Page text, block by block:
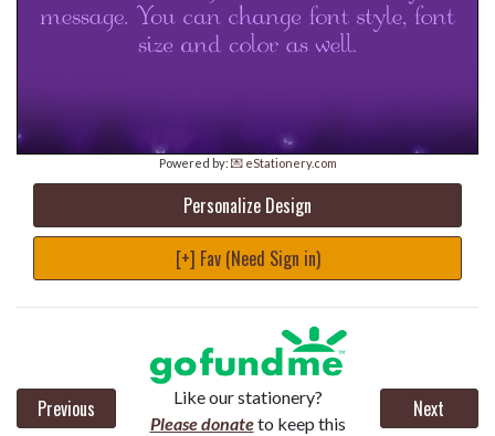
Powered by: 💌 eStationery.com
Personalize Design
[+] Fav (Need Sign in)
Previous
Like our stationery?
Please donateto keep this
Next